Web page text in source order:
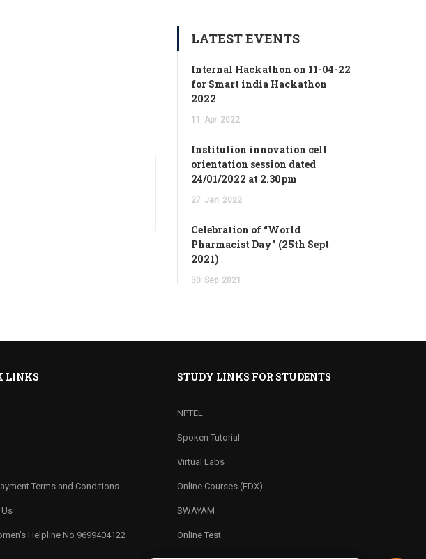
LATEST EVENTS
Internal Hackathon on 11-04-22
for Smart india Hackathon
2022
11 Apr 2022
Institution innovation cell
orientation session dated
24/01/2022 at 2.30pm
27 Jan 2022
Celebration of “World
Pharmacist Day” (25th Sept
2021)
30 Sep 2021
LINKS
Terms and Conditions
Us
Helpline No 9699404122
STUDY LINKS FOR STUDENTS
NPTEL
Spoken Tutorial
Virtual Labs
Online Courses (EDX)
SWAYAM
Online Test